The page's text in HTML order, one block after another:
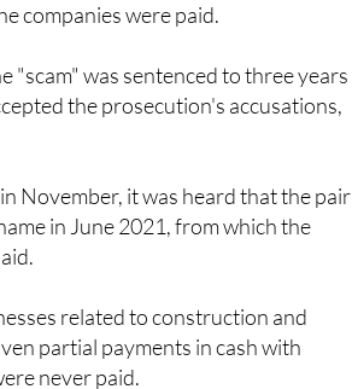
companies were paid.
"scam" was sentenced to three years
the prosecution's accusations,
November, it was heard that the pair
in June 2021, from which the
related to construction and
partial payments in cash with
never paid.